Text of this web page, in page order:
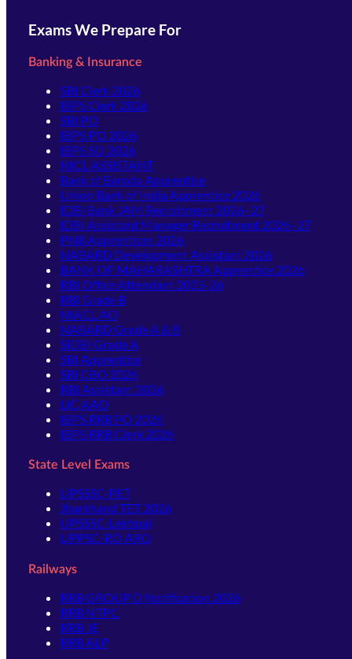
Exams We Prepare For
Banking & Insurance
SBI Clerk 2026
IBPS Clerk 2026
SBI PO
IBPS PO 2026
IBPS SO 2026
NICL ASSISTANT
Bank of Baroda Apprentice
Union Bank of India Apprentice 2026
IDBI Bank JAM Recruitment 2026–27
IDBI Assistant Manager Recruitment 2026–27
PNB Apprentices 2026
NABARD Development Assistant 2026
BANK OF MAHARASHTRA Apprentice 2026
RBI Office Attendant 2025-26
RBI Grade B
NIACL AO
NABARD Grade A & B
SIDBI Grade A
SBI Apprentice
SBI CBO 2026
RBI Assistant 2026
LIC AAO
IBPS RRB PO 2026
IBPS RRB Clerk 2026
State Level Exams
UPSSSC-PET
Jharkhand TET 2026
UPSSSC-Lekhpal
UPPSC-RO ARO
Railways
RRB GROUP D Notification 2026
RRB NTPC
RRB JE
RRB ALP